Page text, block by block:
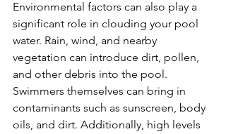
Environmental factors can also play a
significant role in clouding your pool
water. Rain, wind, and nearby
vegetation can introduce dirt, pollen,
and other debris into the pool.
Swimmers themselves can bring in
contaminants such as sunscreen, body
oils, and dirt. Additionally, high levels